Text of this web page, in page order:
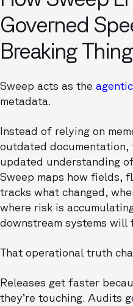
Governed
Breaking
Sweep acts as the
metadata.
Instead of relying on
outdated documentation,
updated understanding
Sweep maps how fields,
tracks what changed,
where risk is
downstream systems will
That operational truth
Releases get faster
they’re touching. Audits